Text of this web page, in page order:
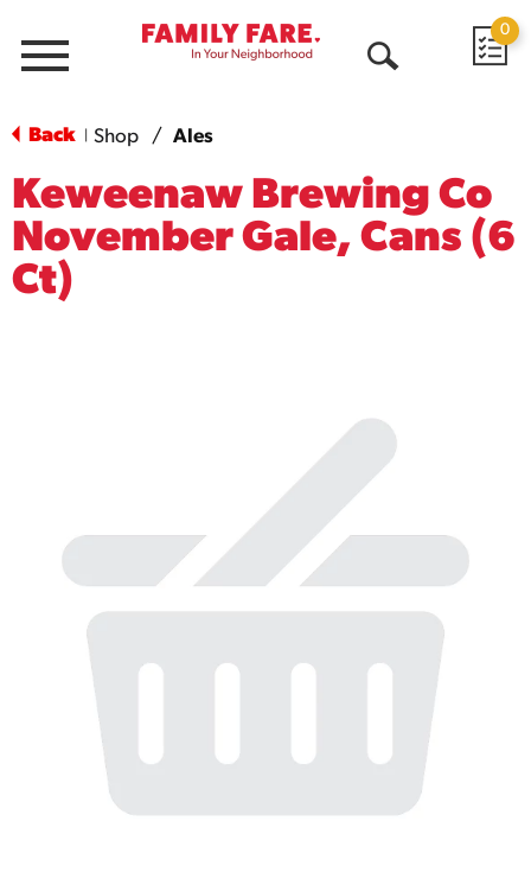
Menu
0
Back Shop / Ales
Keweenaw Brewing Co
November Gale, Cans (6
Ct)